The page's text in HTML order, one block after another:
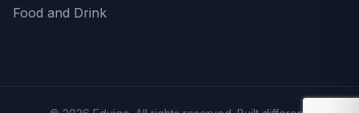
Food and Drink